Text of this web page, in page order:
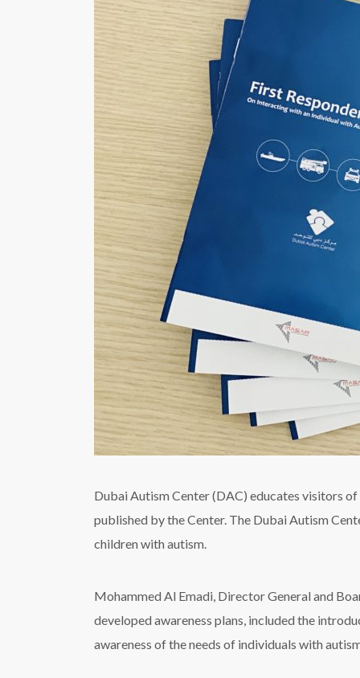
Dubai Autism Center (DAC) educates visitors
published by the Center. The Dubai Autism
children with autism.
Mohammed Al Emadi, Director General and
developed awareness plans, included the
awareness of the needs of individuals with